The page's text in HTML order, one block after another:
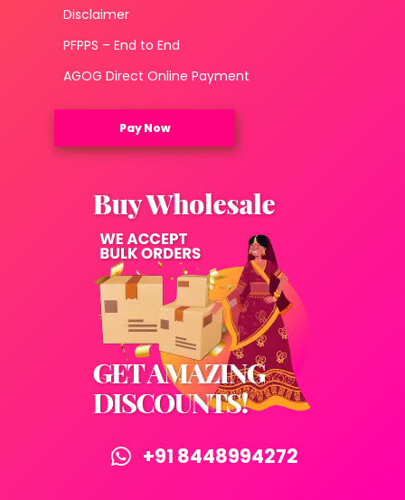
Disclaimer
PFPPS – End to End
AGOG Direct Online Payment
Pay Now
+91 8448994272